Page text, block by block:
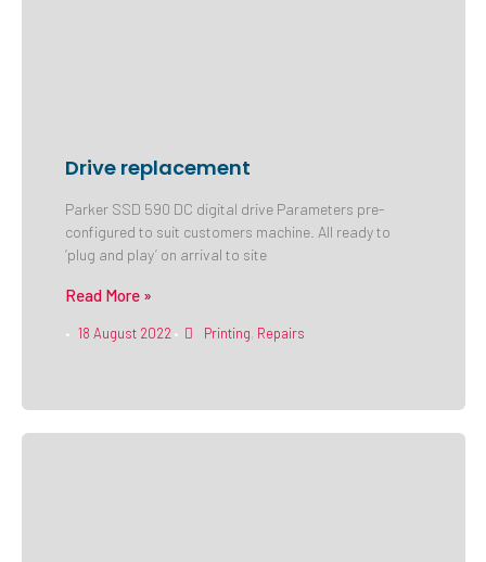
Drive replacement
Parker SSD 590 DC digital drive Parameters pre-
configured to suit customers machine. All ready to
‘plug and play’ on arrival to site
Read More »
• 18 August 2022 • Printing, Repairs